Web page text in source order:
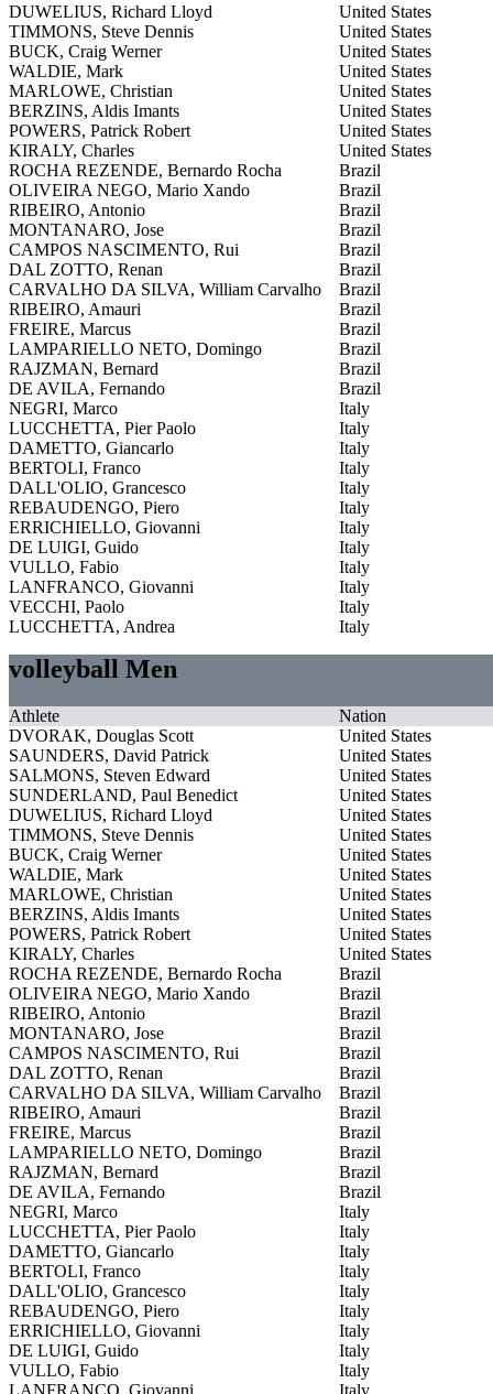
DUWELIUS, Richard Lloyd
United States
TIMMONS, Steve Dennis
United States
BUCK, Craig Werner
United States
WALDIE, Mark
United States
MARLOWE, Christian
United States
BERZINS, Aldis Imants
United States
POWERS, Patrick Robert
United States
KIRALY, Charles
United States
ROCHA REZENDE, Bernardo Rocha
Brazil
OLIVEIRA NEGO, Mario Xando
Brazil
RIBEIRO, Antonio
Brazil
MONTANARO, Jose
Brazil
CAMPOS NASCIMENTO, Rui
Brazil
DAL ZOTTO, Renan
Brazil
CARVALHO DA SILVA, William Carvalho
Brazil
RIBEIRO, Amauri
Brazil
FREIRE, Marcus
Brazil
LAMPARIELLO NETO, Domingo
Brazil
RAJZMAN, Bernard
Brazil
DE AVILA, Fernando
Brazil
NEGRI, Marco
Italy
LUCCHETTA, Pier Paolo
Italy
DAMETTO, Giancarlo
Italy
BERTOLI, Franco
Italy
DALL'OLIO, Grancesco
Italy
REBAUDENGO, Piero
Italy
ERRICHIELLO, Giovanni
Italy
DE LUIGI, Guido
Italy
VULLO, Fabio
Italy
LANFRANCO, Giovanni
Italy
VECCHI, Paolo
Italy
LUCCHETTA, Andrea
Italy
volleyball Men
Athlete
Nation
DVORAK, Douglas Scott
United States
SAUNDERS, David Patrick
United States
SALMONS, Steven Edward
United States
SUNDERLAND, Paul Benedict
United States
DUWELIUS, Richard Lloyd
United States
TIMMONS, Steve Dennis
United States
BUCK, Craig Werner
United States
WALDIE, Mark
United States
MARLOWE, Christian
United States
BERZINS, Aldis Imants
United States
POWERS, Patrick Robert
United States
KIRALY, Charles
United States
ROCHA REZENDE, Bernardo Rocha
Brazil
OLIVEIRA NEGO, Mario Xando
Brazil
RIBEIRO, Antonio
Brazil
MONTANARO, Jose
Brazil
CAMPOS NASCIMENTO, Rui
Brazil
DAL ZOTTO, Renan
Brazil
CARVALHO DA SILVA, William Carvalho
Brazil
RIBEIRO, Amauri
Brazil
FREIRE, Marcus
Brazil
LAMPARIELLO NETO, Domingo
Brazil
RAJZMAN, Bernard
Brazil
DE AVILA, Fernando
Brazil
NEGRI, Marco
Italy
LUCCHETTA, Pier Paolo
Italy
DAMETTO, Giancarlo
Italy
BERTOLI, Franco
Italy
DALL'OLIO, Grancesco
Italy
REBAUDENGO, Piero
Italy
ERRICHIELLO, Giovanni
Italy
DE LUIGI, Guido
Italy
VULLO, Fabio
Italy
LANFRANCO, Giovanni
Italy